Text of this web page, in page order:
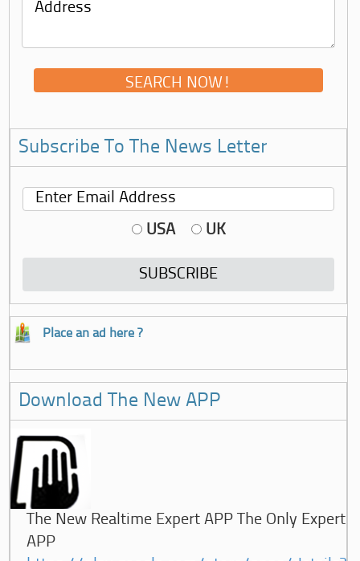
Subscribe To The News Letter
USA UK
Place an ad here ?
Download The New APP
The New Realtime Expert APP The Only Expert
APP